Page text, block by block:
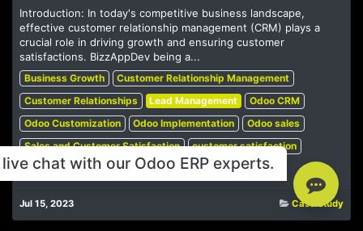
Introduction: In today's competitive business landscape,
effective customer relationship management (CRM) plays a
crucial role in driving growth and ensuring customer
satisfactions. BizzAppDev being a...
Business Growth
Customer Relationship Management
Customer Relationships
Lead Management
Odoo CRM
Odoo Customization
Odoo Implementation
Odoo sales
Sales and Customer Satisfaction
customer satisfaction
sales performance
Jul 15, 2023 Case Study
chat with our Odoo ERP experts.